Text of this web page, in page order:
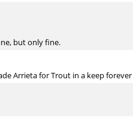
but only fine.
Arrieta for Trout in a keep forever